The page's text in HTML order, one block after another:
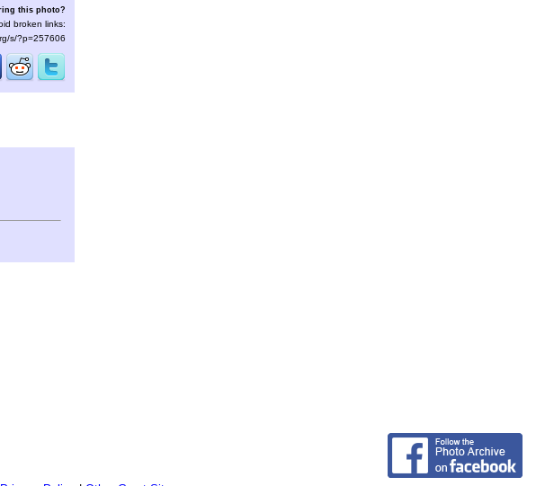
this photo?
broken links:
s/?p=257606